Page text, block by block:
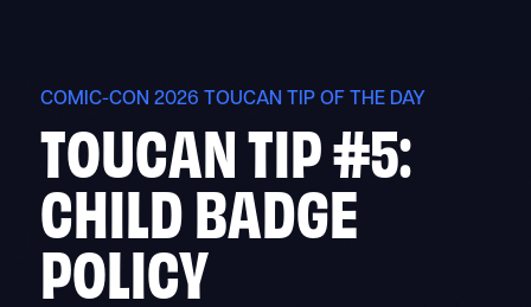
COMIC-CON 2026 TOUCAN TIP OF THE DAY
TOUCAN TIP #5:
CHILD BADGE
POLICY